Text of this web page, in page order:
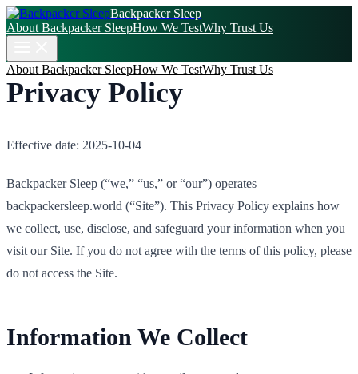
Backpacker Sleep
About Backpacker SleepHow We TestWhy Trust Us
About Backpacker SleepHow We TestWhy Trust Us
Privacy Policy
Effective date: 2025-10-04
Backpacker Sleep (“we,” “us,” or “our”) operates
backpackersleep.world (“Site”). This Privacy Policy explains how
we collect, use, disclose, and safeguard your information when you
visit our Site. If you do not agree with the terms of this policy, please
do not access the Site.
Information We Collect